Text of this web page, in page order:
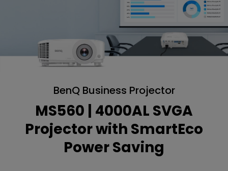
BenQ Business Projector
MS560 | 4000AL SVGA
Projector with SmartEco
Power Saving